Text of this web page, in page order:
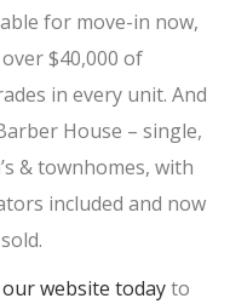
for move-in now,
$40,000 of
in every unit. And
House – single,
& townhomes, with
included and now
website todayto